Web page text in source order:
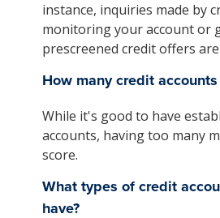
instance, inquiries made by
monitoring your account or
prescreened credit offers
How many credit
While it's good to have
accounts, having too many
score.
What types of credit
have?